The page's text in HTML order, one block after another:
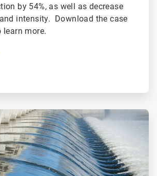
by 54%, as well as decrease
intensity. Download the case
learn more.